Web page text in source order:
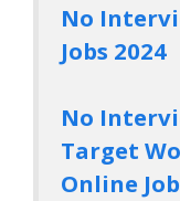
No
Jobs 2024
No
Target
Online